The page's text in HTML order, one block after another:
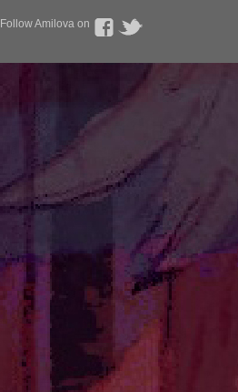
Follow Amilova on